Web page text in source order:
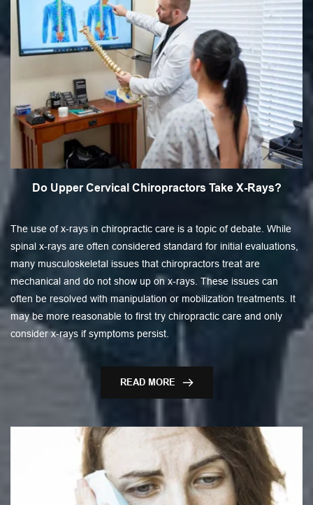
Do Upper Cervical Chiropractors Take X-Rays?
The use of x-rays in chiropractic care is a topic of debate. While
spinal x-rays are often considered standard for initial evaluations,
many musculoskeletal issues that chiropractors treat are
mechanical and do not show up on x-rays. These issues can
often be resolved with manipulation or mobilization treatments. It
may be more reasonable to first try chiropractic care and only
consider x-rays if symptoms persist.
READ MORE